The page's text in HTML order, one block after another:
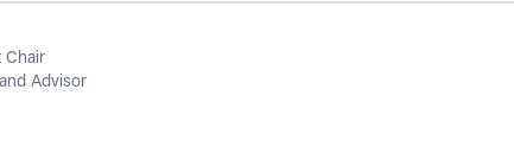
Chair
Advisor